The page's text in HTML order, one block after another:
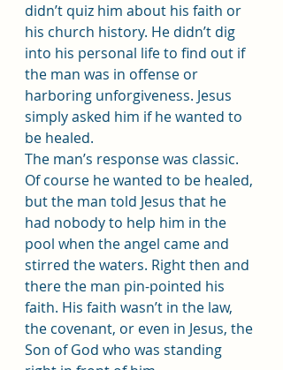
didn’t quiz him about his faith or
his church history. He didn’t dig
into his personal life to find out if
the man was in offense or
harboring unforgiveness. Jesus
simply asked him if he wanted to
be healed.
The man’s response was classic.
Of course he wanted to be healed,
but the man told Jesus that he
had nobody to help him in the
pool when the angel came and
stirred the waters. Right then and
there the man pin-pointed his
faith. His faith wasn’t in the law,
the covenant, or even in Jesus, the
Son of God who was standing